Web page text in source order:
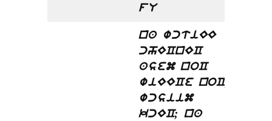
fU
na wctiEE
chECnEC
asem noC
wiEECe noC,
wcsiim
kcEC; na